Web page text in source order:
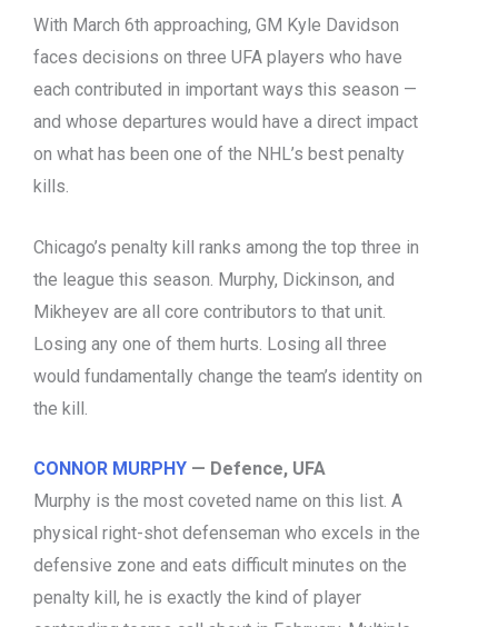
With March 6th approaching, GM Kyle Davidson
faces decisions on three UFA players who have
each contributed in important ways this season —
and whose departures would have a direct impact
on what has been one of the NHL’s best penalty
kills.
Chicago’s penalty kill ranks among the top three in
the league this season. Murphy, Dickinson, and
Mikheyev are all core contributors to that unit.
Losing any one of them hurts. Losing all three
would fundamentally change the team’s identity on
the kill.
CONNOR MURPHY — Defence, UFA
Murphy is the most coveted name on this list. A
physical right-shot defenseman who excels in the
defensive zone and eats difficult minutes on the
penalty kill, he is exactly the kind of player